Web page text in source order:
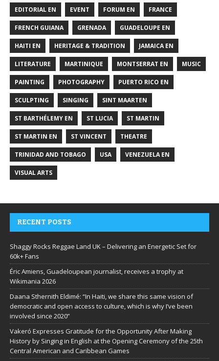
EDITORIAL EN EVENT FORUM EN FRANCE
FRENCH GUIANA GRENADA GUADELOUPE EN
HAITI EN HERITAGE & TRADITION JAMAICA EN
LITERATURE MARTINIQUE MONTSERRAT EN MUSIC
PAINTING PHOTOGRAPHY PUERTO RICO EN
SCULPTING SINGING SINT MAARTEN
ST BARTHÉLEMY EN ST LUCIA ST MARTIN
ST MARTIN EN ST VINCENT THEATRE
TRINIDAD AND TOBAGO USA VENEZUELA EN
VISUAL ARTS
RECENT POSTS
Shaggy Rocks Reggae Land UK – Delivering an Energetic Set for
60k+ Fans
Éric Amiens, Guadeloupean journalist, receives a trophy at
Wikimania 2026
Daana Sthernith Eldimé: “In Haiti, we share this same vision of
democratic and open access to culture, which is why I’ve been
involved since 2020”
Vakeró Expresses Gratitude for the Opportunity After Making
History by Singing in English at the Opening Ceremony of the 25th
Central American and Caribbean Games